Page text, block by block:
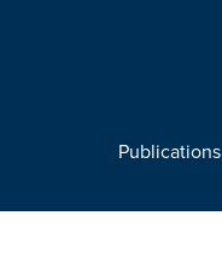
Publications